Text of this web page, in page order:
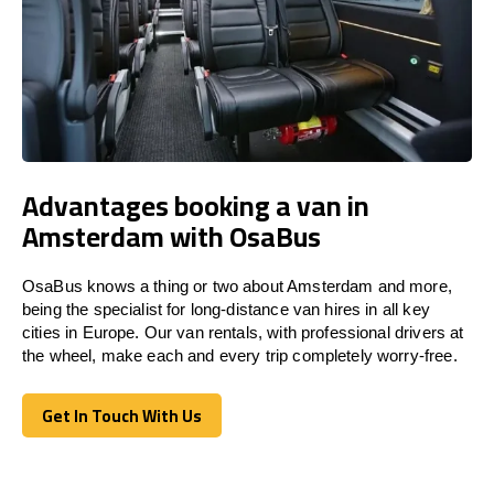
Advantages booking a van in
Amsterdam with OsaBus
OsaBus knows a thing or two about Amsterdam and more,
being the specialist for long-distance van hires in all key
cities in Europe. Our van rentals, with professional drivers at
the wheel, make each and every trip completely worry-free.
Get In Touch With Us
Get In Touch With Us